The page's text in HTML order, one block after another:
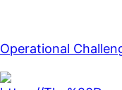
Operational